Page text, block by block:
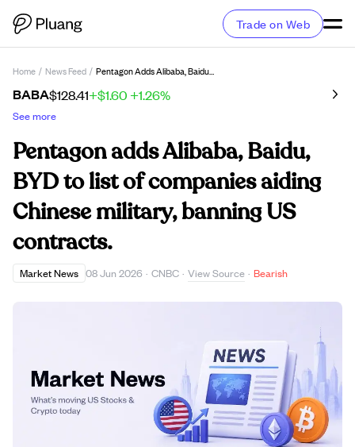
Trade on Web
Home / News Feed / Pentagon Adds Alibaba, Baidu, BYD To List Of Companies Aiding Chinese Military, Banning US Contracts.
BABA$128.41+$1.60 +1.26%
See more
Pentagon adds Alibaba, Baidu,
BYD to list of companies aiding
Chinese military, banning US
contracts.
Market News 08 Jun 2026 · CNBC · View Source · Bearish